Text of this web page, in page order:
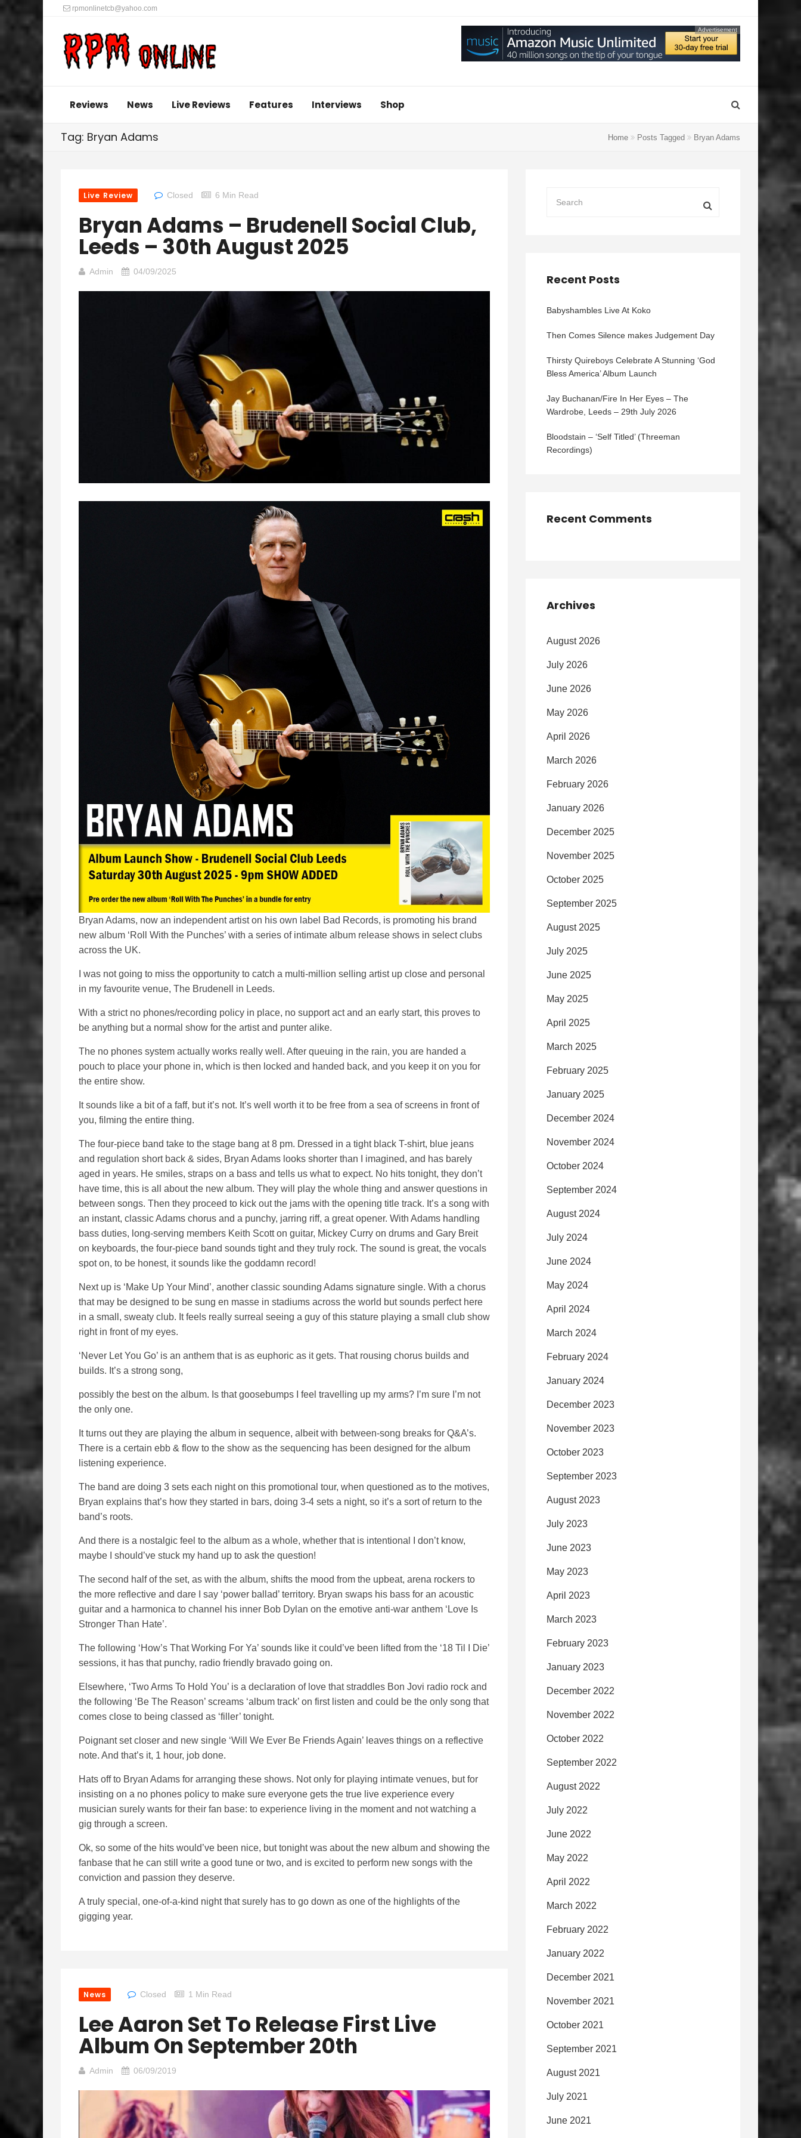
rpmonlinetcb@yahoo.com
Advertisement
Reviews News Live Reviews Features Interviews Shop
Tag: Bryan Adams Home Posts Tagged Bryan Adams
Live Review Closed 6 Min Read
Bryan Adams – Brudenell Social Club,
Leeds – 30th August 2025
Admin 04/09/2025
Bryan Adams, now an independent artist on his own label Bad Records, is promoting his brand
new album ‘Roll With the Punches’ with a series of intimate album release shows in select clubs
across the UK.
I was not going to miss the opportunity to catch a multi-million selling artist up close and personal
in my favourite venue, The Brudenell in Leeds.
With a strict no phones/recording policy in place, no support act and an early start, this proves to
be anything but a normal show for the artist and punter alike.
The no phones system actually works really well. After queuing in the rain, you are handed a
pouch to place your phone in, which is then locked and handed back, and you keep it on you for
the entire show.
It sounds like a bit of a faff, but it’s not. It’s well worth it to be free from a sea of screens in front of
you, filming the entire thing.
The four-piece band take to the stage bang at 8 pm. Dressed in a tight black T-shirt, blue jeans
and regulation short back & sides, Bryan Adams looks shorter than I imagined, and has barely
aged in years. He smiles, straps on a bass and tells us what to expect. No hits tonight, they don’t
have time, this is all about the new album. They will play the whole thing and answer questions in
between songs. Then they proceed to kick out the jams with the opening title track. It’s a song with
an instant, classic Adams chorus and a punchy, jarring riff, a great opener. With Adams handling
bass duties, long-serving members Keith Scott on guitar, Mickey Curry on drums and Gary Breit
on keyboards, the four-piece band sounds tight and they truly rock. The sound is great, the vocals
spot on, to be honest, it sounds like the goddamn record!
Next up is ‘Make Up Your Mind’, another classic sounding Adams signature single. With a chorus
that may be designed to be sung en masse in stadiums across the world but sounds perfect here
in a small, sweaty club. It feels really surreal seeing a guy of this stature playing a small club show
right in front of my eyes.
‘Never Let You Go’ is an anthem that is as euphoric as it gets. That rousing chorus builds and
builds. It’s a strong song,
possibly the best on the album. Is that goosebumps I feel travelling up my arms? I’m sure I’m not
the only one.
It turns out they are playing the album in sequence, albeit with between-song breaks for Q&A’s.
There is a certain ebb & flow to the show as the sequencing has been designed for the album
listening experience.
The band are doing 3 sets each night on this promotional tour, when questioned as to the motives,
Bryan explains that’s how they started in bars, doing 3-4 sets a night, so it’s a sort of return to the
band’s roots.
And there is a nostalgic feel to the album as a whole, whether that is intentional I don’t know,
maybe I should’ve stuck my hand up to ask the question!
The second half of the set, as with the album, shifts the mood from the upbeat, arena rockers to
the more reflective and dare I say ‘power ballad’ territory. Bryan swaps his bass for an acoustic
guitar and a harmonica to channel his inner Bob Dylan on the emotive anti-war anthem ‘Love Is
Stronger Than Hate’.
The following ‘How’s That Working For Ya’ sounds like it could’ve been lifted from the ‘18 Til I Die’
sessions, it has that punchy, radio friendly bravado going on.
Elsewhere, ‘Two Arms To Hold You’ is a declaration of love that straddles Bon Jovi radio rock and
the following ‘Be The Reason’ screams ‘album track’ on first listen and could be the only song that
comes close to being classed as ‘filler’ tonight.
Poignant set closer and new single ‘Will We Ever Be Friends Again’ leaves things on a reflective
note. And that’s it, 1 hour, job done.
Hats off to Bryan Adams for arranging these shows. Not only for playing intimate venues, but for
insisting on a no phones policy to make sure everyone gets the true live experience every
musician surely wants for their fan base: to experience living in the moment and not watching a
gig through a screen.
Ok, so some of the hits would’ve been nice, but tonight was about the new album and showing the
fanbase that he can still write a good tune or two, and is excited to perform new songs with the
conviction and passion they deserve.
A truly special, one-of-a-kind night that surely has to go down as one of the highlights of the
gigging year.
News Closed 1 Min Read
Lee Aaron Set To Release First Live
Album On September 20th
Admin 06/09/2019
Recent Posts
Babyshambles Live At Koko
Then Comes Silence makes Judgement Day
Thirsty Quireboys Celebrate A Stunning ‘God
Bless America’ Album Launch
Jay Buchanan/Fire In Her Eyes – The
Wardrobe, Leeds – 29th July 2026
Bloodstain – ‘Self Titled’ (Threeman
Recordings)
Recent Comments
Archives
August 2026
July 2026
June 2026
May 2026
April 2026
March 2026
February 2026
January 2026
December 2025
November 2025
October 2025
September 2025
August 2025
July 2025
June 2025
May 2025
April 2025
March 2025
February 2025
January 2025
December 2024
November 2024
October 2024
September 2024
August 2024
July 2024
June 2024
May 2024
April 2024
March 2024
February 2024
January 2024
December 2023
November 2023
October 2023
September 2023
August 2023
July 2023
June 2023
May 2023
April 2023
March 2023
February 2023
January 2023
December 2022
November 2022
October 2022
September 2022
August 2022
July 2022
June 2022
May 2022
April 2022
March 2022
February 2022
January 2022
December 2021
November 2021
October 2021
September 2021
August 2021
July 2021
June 2021